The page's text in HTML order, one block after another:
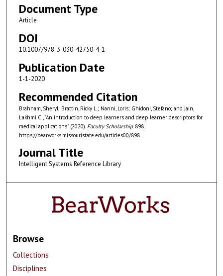
Document Type
Article
DOI
10.1007/978-3-030-42750-4_1
Publication Date
1-1-2020
Recommended Citation
Brahnam, Sheryl; Brattin, Ricky L.; Nanni, Loris; Ghidoni, Stefano; and Jain,
Lakhmi C., "An introduction to deep learners and deep learner descriptors for
medical applications" (2020). Faculty Scholarship. 898.
https://bearworks.missouristate.edu/articles00/898
Journal Title
Intelligent Systems Reference Library
Browse
Collections
Disciplines